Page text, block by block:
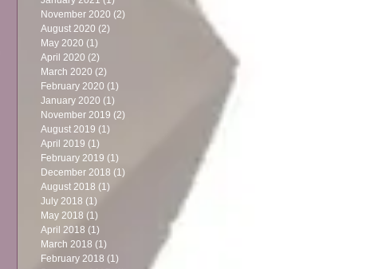
November 2020 (2)
August 2020 (2)
May 2020 (1)
April 2020 (2)
March 2020 (2)
February 2020 (1)
January 2020 (1)
November 2019 (2)
August 2019 (1)
April 2019 (1)
February 2019 (1)
December 2018 (1)
August 2018 (1)
July 2018 (1)
May 2018 (1)
April 2018 (1)
March 2018 (1)
February 2018 (1)